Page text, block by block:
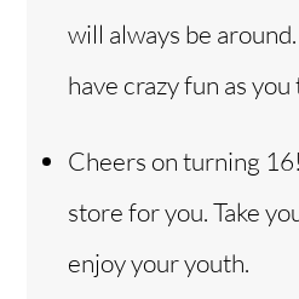
will always be around.
have crazy fun as
Cheers on turning
store for you. Take
enjoy your youth.